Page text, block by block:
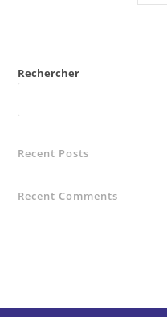
Rechercher
Recent Posts
Recent Comments